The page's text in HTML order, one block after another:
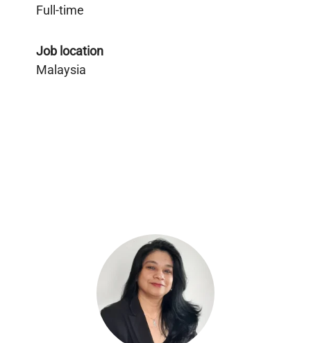
Full-time
Job location
Malaysia